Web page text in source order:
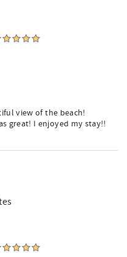
view of the beach!
great! I enjoyed my stay!!